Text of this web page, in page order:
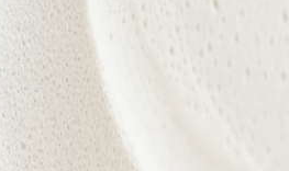
to nurture confidence,
and reveal your natural
from within.